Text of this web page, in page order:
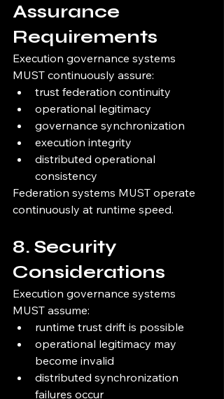
Assurance
Requirements
Execution governance systems
MUST continuously assure:
trust federation continuity
operational legitimacy
governance synchronization
execution integrity
distributed operational
consistency
Federation systems MUST operate
continuously at runtime speed.
8. Security
Considerations
Execution governance systems
MUST assume:
runtime trust drift is possible
operational legitimacy may
become invalid
distributed synchronization
failures occur